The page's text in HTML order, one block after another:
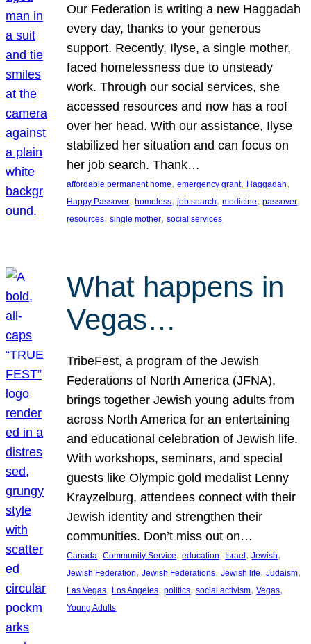
Our Federation is writing a new Haggadah
every day, thanks to your generous
support. Recently, Ilyse, a single mother,
faced homelessness due to unsteady
work. Through our social services, she
accessed resources and now has a roof
over her head. With our assistance, Ilyse
stabilized her situation and can focus on
her job search. Thank…
affordable permanent home, emergency grant, Haggadah
Happy Passover, homeless, job search, medicine, passover
resources, single mother, social services
What happens in
Vegas…
TribeFest, a program of the Jewish
Federations of North America (JFNA),
brings together Jewish young adults from
across North America for an entertaining
and educational celebration of Jewish life.
With workshops, seminars, and special
guests like Olympic gold medalist Lenny
Krayzelburg, attendees connect with their
Jewish identity and strengthen their
communities. Don’t miss out on…
Canada, Community Service, education, Israel, Jewish
Jewish Federation, Jewish Federations, Jewish life, Judaism
Las Vegas, Los Angeles, politics, social activism, Vegas
Young Adults